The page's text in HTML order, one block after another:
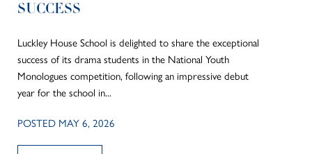
SUCCESS
Luckley House School is delighted to share the exceptional
success of its drama students in the National Youth
Monologues competition, following an impressive debut
year for the school in...
POSTED MAY 6, 2026